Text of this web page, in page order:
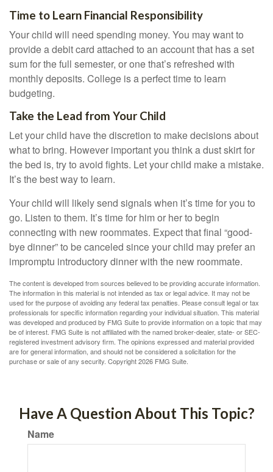
Time to Learn Financial Responsibility
Your child will need spending money. You may want to
provide a debit card attached to an account that has a set
sum for the full semester, or one that’s refreshed with
monthly deposits. College is a perfect time to learn
budgeting.
Take the Lead from Your Child
Let your child have the discretion to make decisions about
what to bring. However important you think a dust skirt for
the bed is, try to avoid fights. Let your child make a mistake.
It’s the best way to learn.
Your child will likely send signals when it’s time for you to
go. Listen to them. It’s time for him or her to begin
connecting with new roommates. Expect that final “good-
bye dinner” to be canceled since your child may prefer an
impromptu introductory dinner with the new roommate.
The content is developed from sources believed to be providing accurate information.
The information in this material is not intended as tax or legal advice. It may not be
used for the purpose of avoiding any federal tax penalties. Please consult legal or tax
professionals for specific information regarding your individual situation. This material
was developed and produced by FMG Suite to provide information on a topic that may
be of interest. FMG Suite is not affiliated with the named broker-dealer, state- or SEC-
registered investment advisory firm. The opinions expressed and material provided
are for general information, and should not be considered a solicitation for the
purchase or sale of any security. Copyright2026 FMG Suite.
Have A Question About This Topic?
Name